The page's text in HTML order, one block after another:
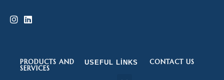
PRODUCTS AND
SERVICES
USEFUL LINKS CONTACT US